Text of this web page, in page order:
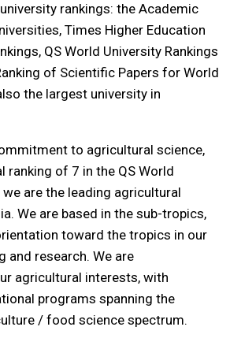
rankings: the Academic
Times Higher Education
QS World University Rankings
of Scientific Papers for World
the largest university in
to agricultural science,
ranking of 7 in the QS World
we are the leading agricultural
We are based in the sub-tropics,
toward the tropics in our
and research. We are
agricultural interests, with
programs spanning the
/ food science spectrum.